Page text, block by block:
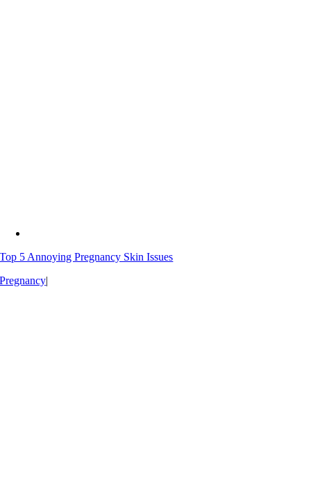
Top 5 Annoying Pregnancy Skin Issues
Pregnancy|